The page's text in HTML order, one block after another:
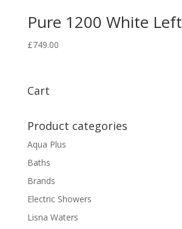
Pure 1200 White Left
£749.00
Cart
Product categories
Aqua Plus
Baths
Brands
Electric Showers
Lisna Waters